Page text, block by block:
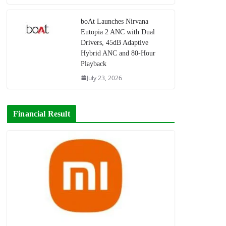
boAt Launches Nirvana
Eutopia 2 ANC with Dual
Drivers, 45dB Adaptive
Hybrid ANC and 80-Hour
Playback
July 23, 2026
Financial Result